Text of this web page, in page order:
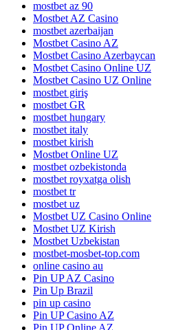
mostbet az 90
Mostbet AZ Casino
mostbet azerbaijan
Mostbet Casino AZ
Mostbet Casino Azerbaycan
Mostbet Casino Online UZ
Mostbet Casino UZ Online
mostbet giriş
mostbet GR
mostbet hungary
mostbet italy
mostbet kirish
Mostbet Online UZ
mostbet ozbekistonda
mostbet royxatga olish
mostbet tr
mostbet uz
Mostbet UZ Casino Online
Mostbet UZ Kirish
Mostbet Uzbekistan
mostbet-mosbet-top.com
online casino au
Pin UP AZ Casino
Pin Up Brazil
pin up casino
Pin UP Casino AZ
Pin UP Online AZ